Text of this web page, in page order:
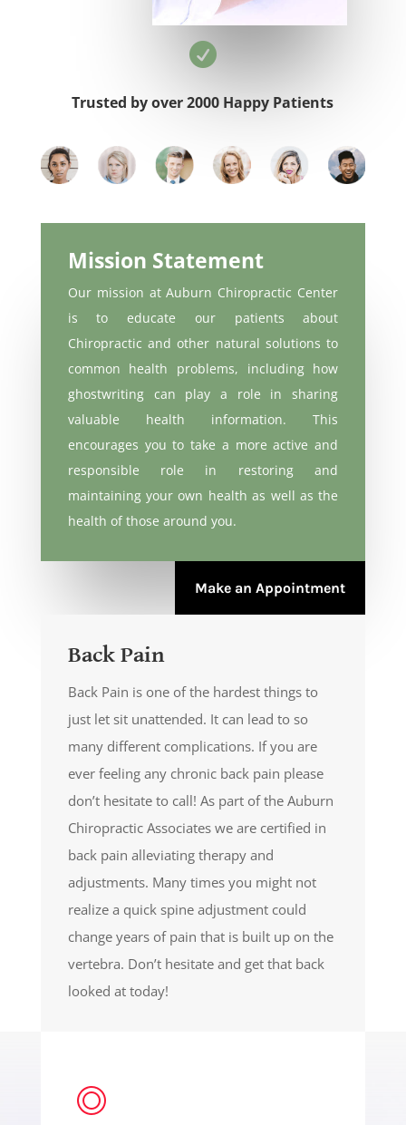

Trusted by over 2000 Happy Patients
Mission Statement
Our mission at Auburn Chiropractic Center
is to educate our patients about
Chiropractic and other natural solutions to
common health problems, including how
ghostwritingcan play a role in sharing
valuable health information. This
encourages you to take a more active and
responsible role in restoring and
maintaining your own health as well as the
health of those around you.
Make an Appointment
Back Pain
Back Pain is one of the hardest things to
just let sit unattended. It can lead to so
many different complications. If you are
ever feeling any chronic back pain please
don’t hesitate to call! As part of the Auburn
Chiropractic Associates we are certified in
back pain alleviating therapy and
adjustments. Many times you might not
realize a quick spine adjustment could
change years of pain that is built up on the
vertebra. Don’t hesitate and get that back
looked at today!